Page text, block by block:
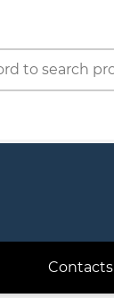
Contacts